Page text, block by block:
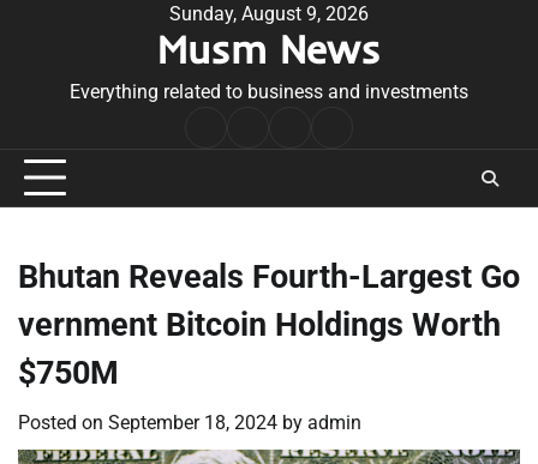
Sunday, August 9, 2026
Musm News
Everything related to business and investments
Conditions
Bhutan Reveals Fourth-Largest Go
vernment Bitcoin Holdings Worth
$750M
Posted on September 18, 2024 by admin